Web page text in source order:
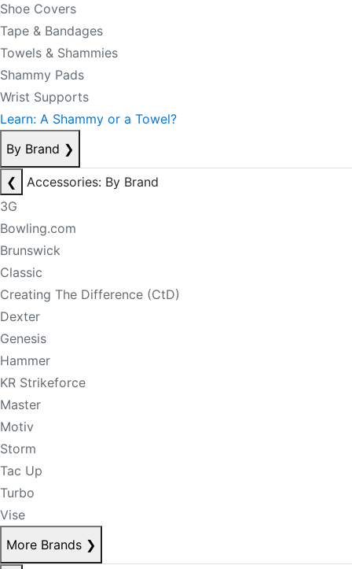
Shoe Covers
Tape & Bandages
Towels & Shammies
Shammy Pads
Wrist Supports
Learn: A Shammy or a Towel?
By Brand ❯
❮
Accessories: By Brand
3G
Bowling.com
Brunswick
Classic
Creating The Difference (CtD)
Dexter
Genesis
Hammer
KR Strikeforce
Master
Motiv
Storm
Tac Up
Turbo
Vise
More Brands ❯